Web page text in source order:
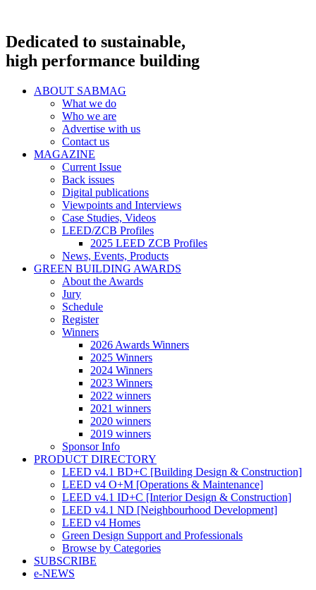
Dedicated to sustainable,
high performance building
ABOUT SABMAG
What we do
Who we are
Advertise with us
Contact us
MAGAZINE
Current Issue
Back issues
Digital publications
Viewpoints and Interviews
Case Studies, Videos
LEED/ZCB Profiles
2025 LEED ZCB Profiles
News, Events, Products
GREEN BUILDING AWARDS
About the Awards
Jury
Schedule
Register
Winners
2026 Awards Winners
2025 Winners
2024 Winners
2023 Winners
2022 winners
2021 winners
2020 winners
2019 winners
Sponsor Info
PRODUCT DIRECTORY
LEED v4.1 BD+C [Building Design & Construction]
LEED v4 O+M [Operations & Maintenance]
LEED v4.1 ID+C [Interior Design & Construction]
LEED v4.1 ND [Neighbourhood Development]​
LEED v4 Homes
Green Design Support and Professionals
Browse by Categories
SUBSCRIBE
e-NEWS